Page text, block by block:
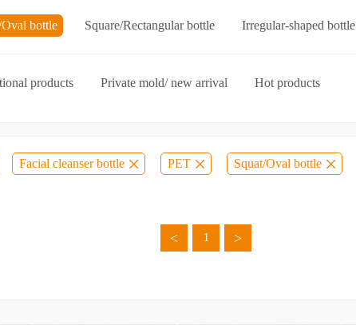
Oval bottle Square/Rectangular bottle Irregular-shaped bottle
products Private mold/ new arrival Hot products
Facial cleanser bottle PET Squat/Oval bottle
< 1 >